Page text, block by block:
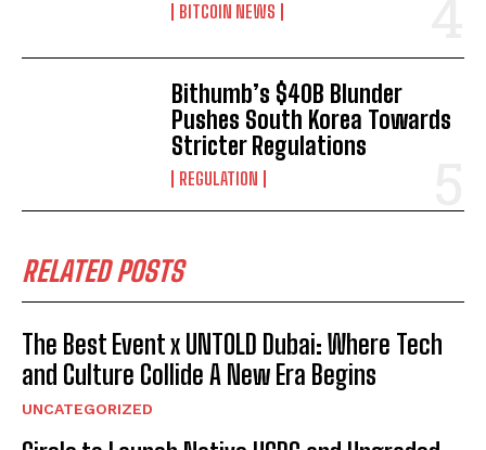
BITCOIN NEWS
Bithumb’s $40B Blunder
Pushes South Korea Towards
Stricter Regulations
REGULATION
RELATED POSTS
The Best Event x UNTOLD Dubai: Where Tech
and Culture Collide A New Era Begins
UNCATEGORIZED